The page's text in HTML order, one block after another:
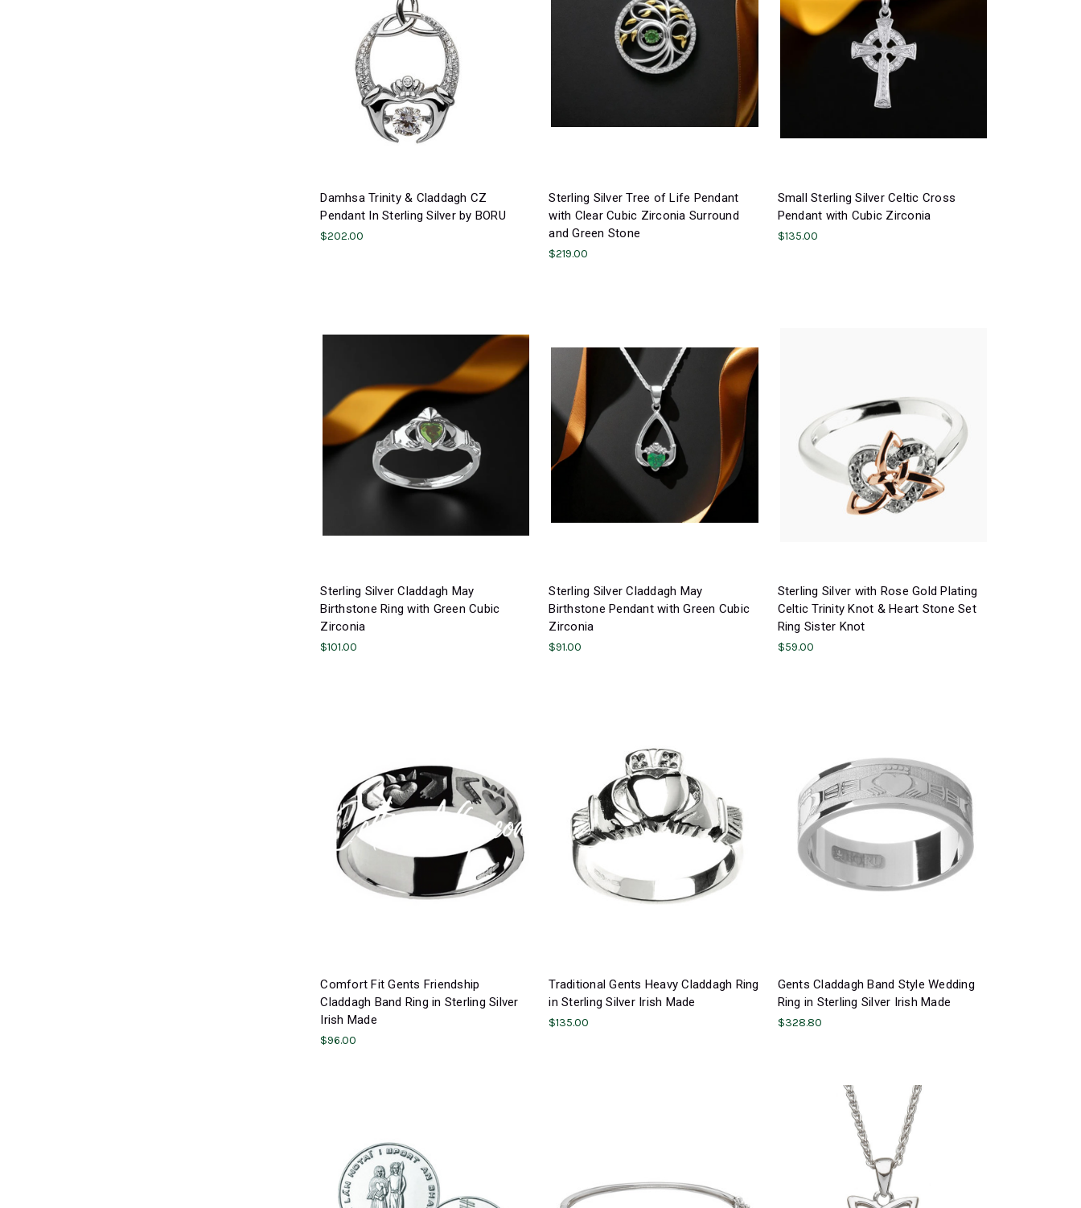
Damhsa Trinity & Claddagh CZ
Pendant In Sterling Silver by BORU
$202.00
Sterling Silver Tree of Life Pendant
with Clear Cubic Zirconia Surround
and Green Stone
$219.00
Small Sterling Silver Celtic Cross
Pendant with Cubic Zirconia
$135.00
Sterling Silver Claddagh May
Birthstone Ring with Green Cubic
Zirconia
$101.00
Sterling Silver Claddagh May
Birthstone Pendant with Green Cubic
Zirconia
$91.00
Sterling Silver with Rose Gold Plating
Celtic Trinity Knot & Heart Stone Set
Ring Sister Knot
$59.00
Comfort Fit Gents Friendship
Claddagh Band Ring in Sterling Silver
Irish Made
$96.00
Traditional Gents Heavy Claddagh Ring
in Sterling Silver Irish Made
$135.00
Gents Claddagh Band Style Wedding
Ring in Sterling Silver Irish Made
$328.80